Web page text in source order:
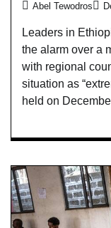
Abel Tewodros
Leaders in
the alarm over a
with regional
situation as
held on